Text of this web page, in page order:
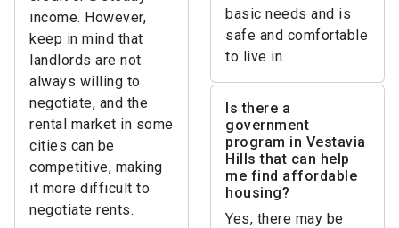
basic needs and is
safe and comfortable
to live in.
income. However,
keep in mind that
landlords are not
always willing to
negotiate, and the
rental market in some
cities can be
competitive, making
it more difficult to
negotiate rents.
Is there a
government
program in Vestavia
Hills that can help
me find affordable
housing?
Yes, there may be